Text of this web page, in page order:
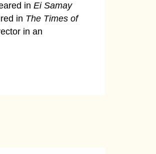
inEi Samay
in The Times of
in an